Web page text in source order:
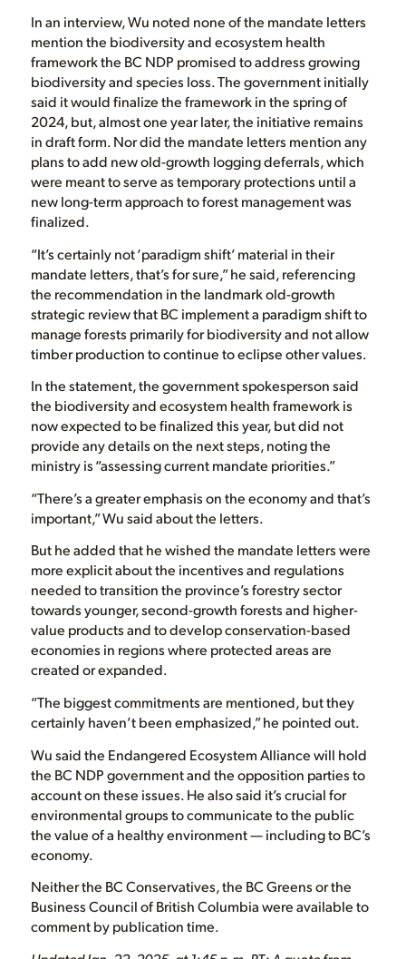
In an interview, Wu noted none of the mandate letters
mention the biodiversity and ecosystem health
framework the BC NDP promised to address growing
biodiversity and species loss. The government initially
said it would finalize the framework in the spring of
2024, but, almost one year later, the initiative remains
in draft form. Nor did the mandate letters mention any
plans to add new old-growth logging deferrals, which
were meant to serve as temporary protections until a
new long-term approach to forest management was
finalized.
“It’s certainly not ‘paradigm shift’ material in their
mandate letters, that’s for sure,” he said, referencing
the recommendation in the landmark old-growth
strategic review that BC implement a paradigm shift to
manage forests primarily for biodiversity and not allow
timber production to continue to eclipse other values.
In the statement, the government spokesperson said
the biodiversity and ecosystem health framework is
now expected to be finalized this year, but did not
provide any details on the next steps, noting the
ministry is “assessing current mandate priorities.”
“There’s a greater emphasis on the economy and that’s
important,” Wu said about the letters.
But he added that he wished the mandate letters were
more explicit about the incentives and regulations
needed to transition the province’s forestry sector
towards younger, second-growth forests and higher-
value products and to develop conservation-based
economies in regions where protected areas are
created or expanded.
“The biggest commitments are mentioned, but they
certainly haven’t been emphasized,” he pointed out.
Wu said the Endangered Ecosystem Alliance will hold
the BC NDP government and the opposition parties to
account on these issues. He also said it’s crucial for
environmental groups to communicate to the public
the value of a healthy environment — including to BC’s
economy.
Neither the BC Conservatives, the BC Greens or the
Business Council of British Columbia were available to
comment by publication time.